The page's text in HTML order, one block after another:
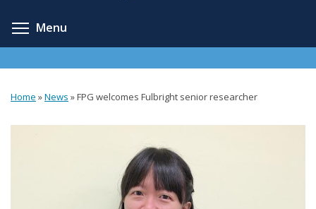
Menu
Home »News »FPG welcomes Fulbright senior researcher